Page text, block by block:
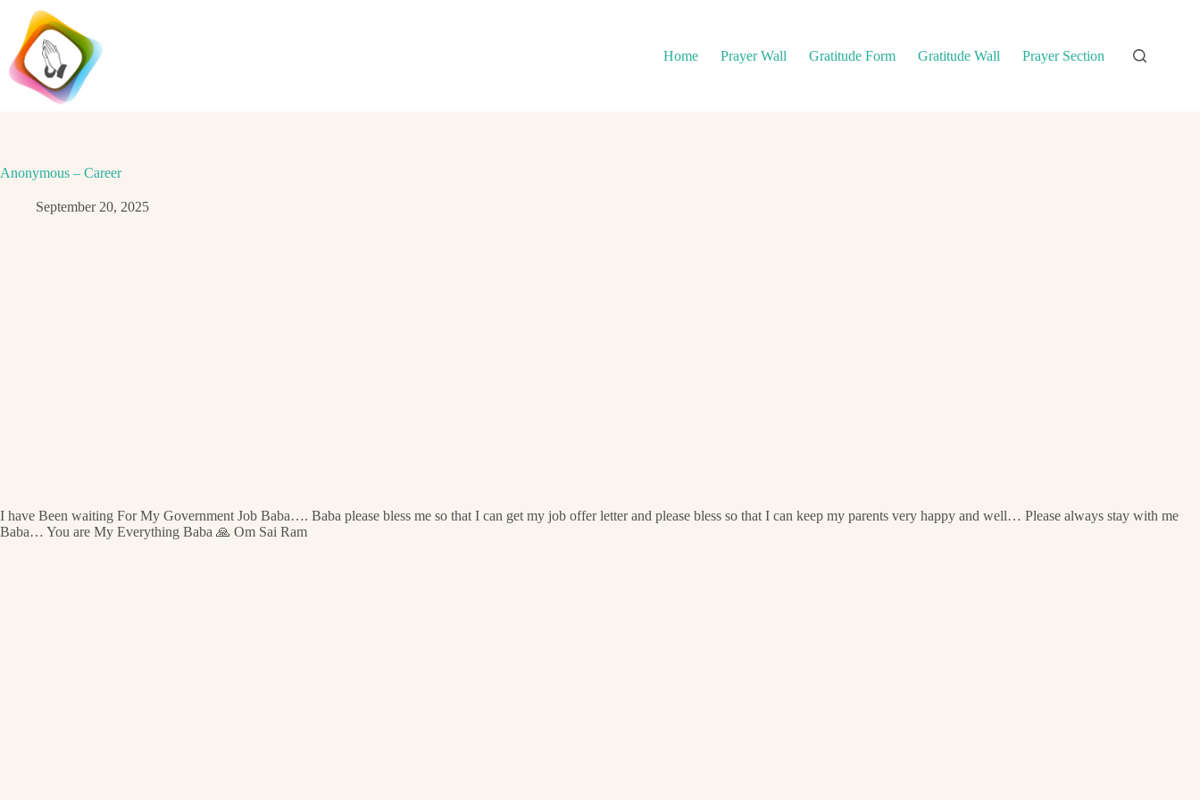
content
Home
Prayer Wall Gratitude Form Gratitude Wall Prayer Section
Anonymous – Career
September 20, 2025
I have Been waiting For My Government Job Baba…. Baba please bless me so that I can get my job offer letter and please bless so that I can keep my parents very happy and well… Please always stay with me
Baba… You are My Everything Baba 🙏 Om Sai Ram